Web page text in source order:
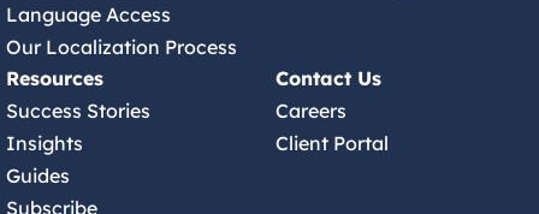
Language Access
Our Localization Process
Resources
Success Stories
Insights
Guides
Subscribe
Contact Us
Careers
Client Portal